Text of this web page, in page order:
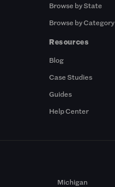
Browse by State
Browse by Category
Resources
Blog
Case Studies
Guides
Help Center
Michigan